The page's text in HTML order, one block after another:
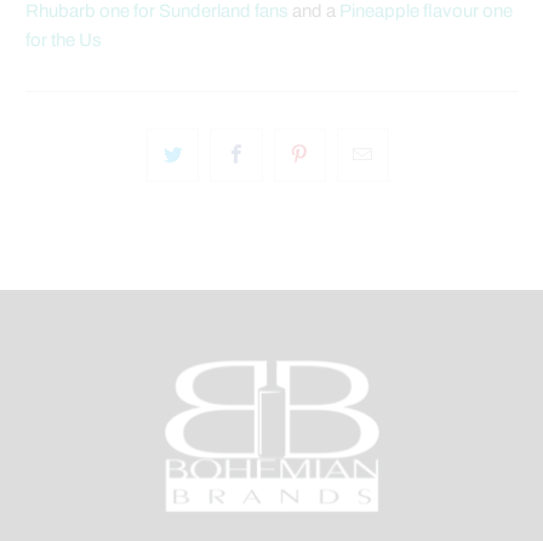
Rhubarb one for Sunderland fans and a Pineapple flavour one
for the Us